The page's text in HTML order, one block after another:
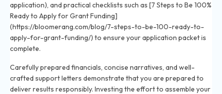
application), and practical checklists such as [7 Steps to Be 100%
Ready to Apply for Grant Funding]
(https://bloomerang.com/blog/7-steps-to-be-100-ready-to-
apply-for-grant-funding/) to ensure your application packet is
complete.
Carefully prepared financials, concise narratives, and well-
crafted support letters demonstrate that you are prepared to
deliver results responsibly. Investing the effort to assemble your